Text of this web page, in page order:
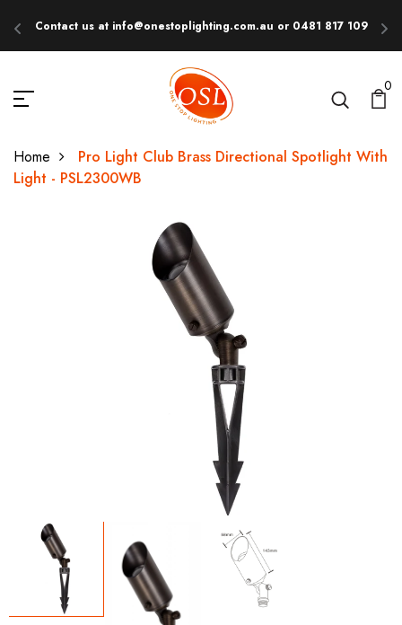
Contact us at info@onestoplighting.com.au or 0481 817 109
0
Home
Pro Light Club Brass Directional Spotlight With
Light - PSL2300WB